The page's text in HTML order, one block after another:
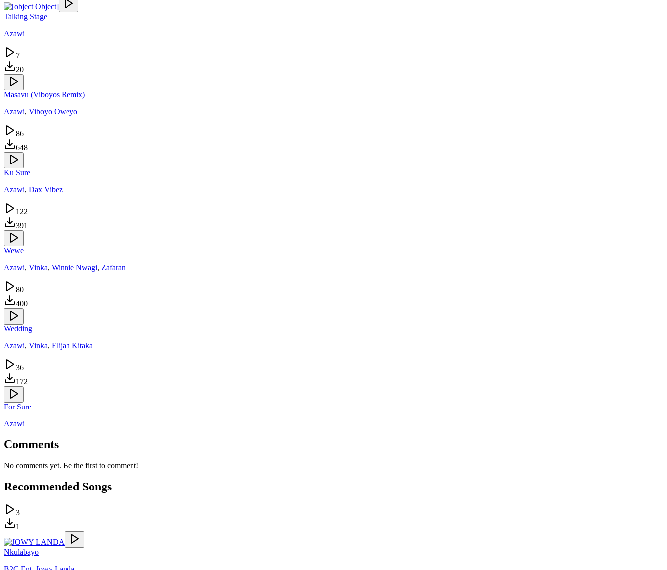
Talking Stage
Azawi
7
20
Masavu (Viboyos Remix)
Azawi, Viboyo Oweyo
86
648
Ku Sure
Azawi, Dax Vibez
122
391
Wewe
Azawi, Vinka, Winnie Nwagi, Zafaran
80
400
Wedding
Azawi, Vinka, Elijah Kitaka
36
172
For Sure
Azawi
Comments
No comments yet. Be the first to comment!
Recommended Songs
3
1
Nkulabayo